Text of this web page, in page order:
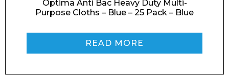
Optima Anti Bac Heavy Duty Multi-
Purpose Cloths – Blue – 25 Pack – Blue
READ MORE